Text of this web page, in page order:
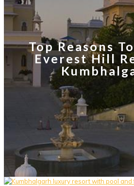
Top Reasons
Everest Hill